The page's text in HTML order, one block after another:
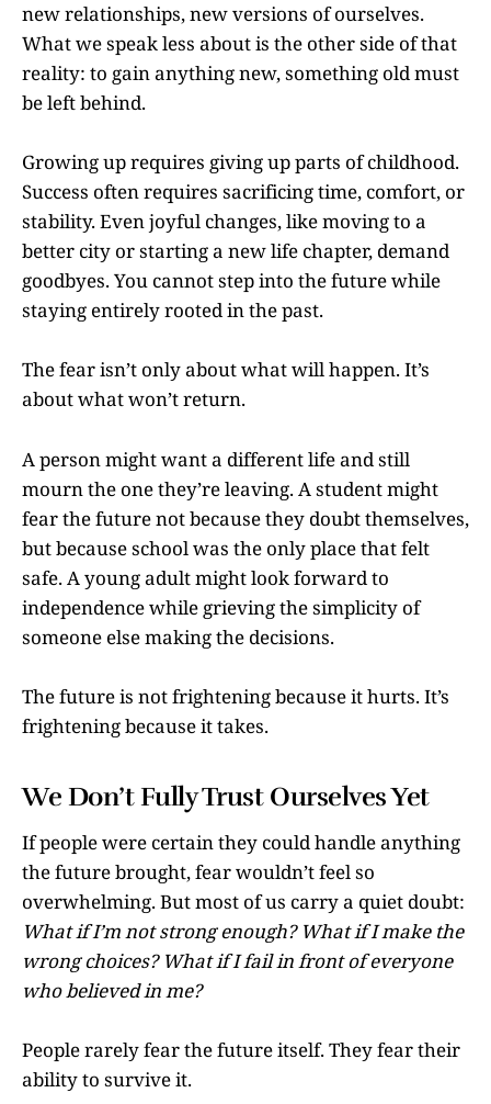
new relationships, new versions of ourselves.
What we speak less about is the other side of that
reality: to gain anything new, something old must
be left behind.
Growing up requires giving up parts of childhood.
Success often requires sacrificing time, comfort, or
stability. Even joyful changes, like moving to a
better city or starting a new life chapter, demand
goodbyes. You cannot step into the future while
staying entirely rooted in the past.
The fear isn’t only about what will happen. It’s
about what won’t return.
A person might want a different life and still
mourn the one they’re leaving. A student might
fear the future not because they doubt themselves,
but because school was the only place that felt
safe. A young adult might look forward to
independence while grieving the simplicity of
someone else making the decisions.
The future is not frightening because it hurts. It’s
frightening because it takes.
We Don’t Fully Trust Ourselves Yet
If people were certain they could handle anything
the future brought, fear wouldn’t feel so
overwhelming. But most of us carry a quiet doubt:
What if I’m not strong enough? What if I make the
wrong choices? What if I fail in front of everyone
who believed in me?
People rarely fear the future itself. They fear their
ability to survive it.